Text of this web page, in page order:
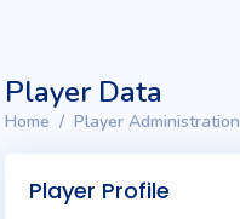
Player Data
Home Player Administration
Player Profile